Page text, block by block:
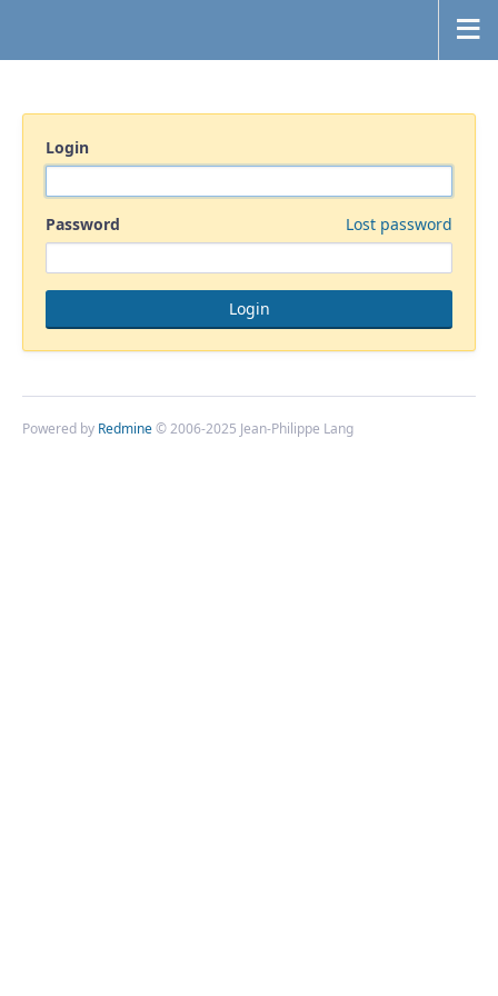
Login
Password Lost password
Powered by Redmine© 2006-2025 Jean-Philippe Lang